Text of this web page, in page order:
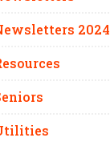
2024